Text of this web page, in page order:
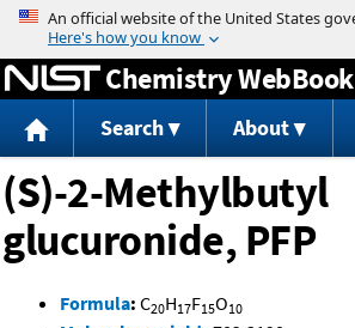
Jump to content
Chemistry WebBook
Search About
(S)-2-Methylbutyl
glucuronide, PFP
Formula: C20H17F15O10